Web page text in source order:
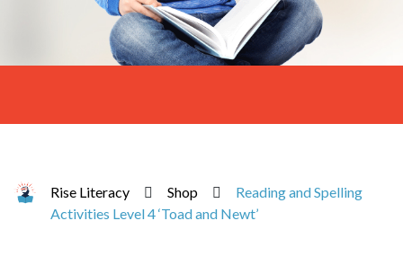
Rise Literacy Shop
Reading and Spelling
Activities Level 4 ‘Toad and Newt’